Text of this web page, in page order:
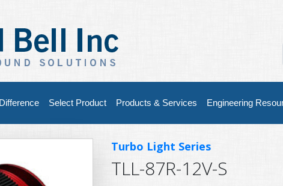
Select Product Products & Services Engineering
Turbo Light Series
TLL-87R-12V-S